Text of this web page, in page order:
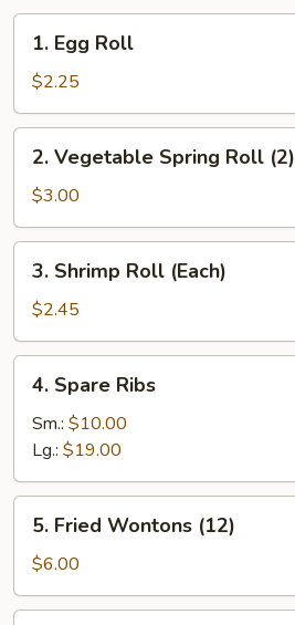
Egg
Roll
1. Egg Roll
$2.25
Vegetable
Spring
Roll
(2)
2. Vegetable Spring Roll (2)
$3.00
Shrimp
Roll
(Each)
3. Shrimp Roll (Each)
$2.45
Spare
Ribs
4. Spare Ribs
Sm.: $10.00
Lg.: $19.00
Fried
Wontons
(12)
5. Fried Wontons (12)
$6.00